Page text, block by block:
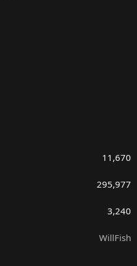
11,670
295,977
3,240
WillFish